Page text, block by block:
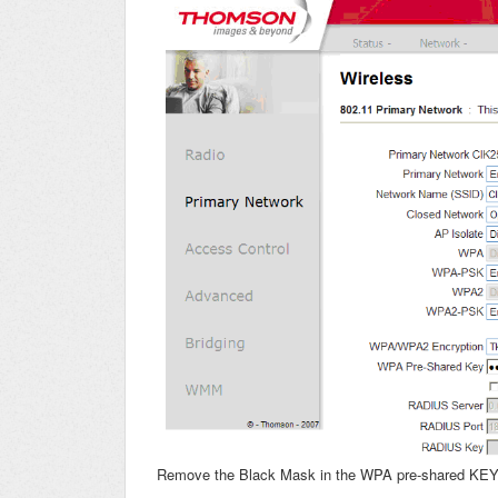
Remove the Black Mask in the WPA pre-shared KEY